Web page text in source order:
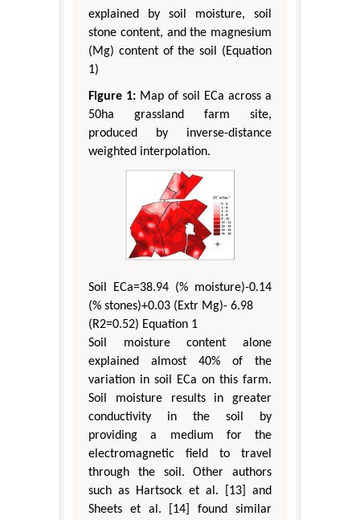
explained by soil moisture, soil
stone content, and the magnesium
(Mg) content of the soil (Equation
1)
Figure 1: Map of soil ECa across a
50ha grassland farm site,
produced by inverse-distance
weighted interpolation.
Soil ECa=38.94 (% moisture)-0.14
(% stones)+0.03 (Extr Mg)- 6.98
(R2=0.52) Equation 1
Soil moisture content alone
explained almost 40% of the
variation in soil ECa on this farm.
Soil moisture results in greater
conductivity in the soil by
providing a medium for the
electromagnetic field to travel
through the soil. Other authors
such as Hartsock et al. [13] and
Sheets et al. [14] found similar